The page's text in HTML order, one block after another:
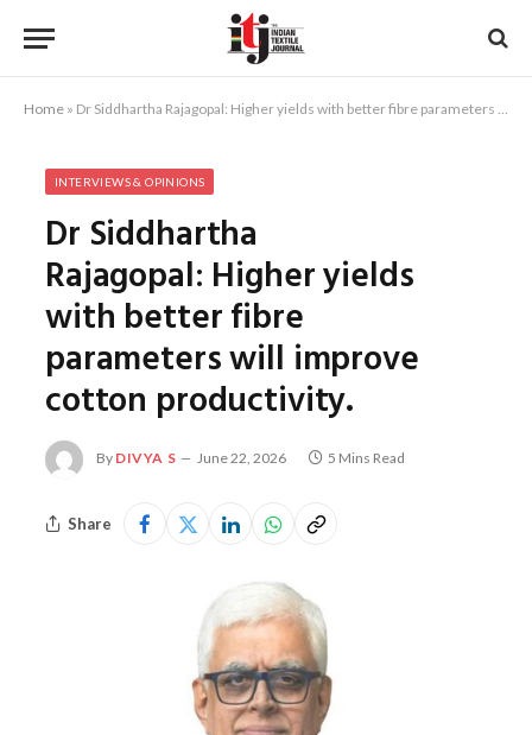
Home » Dr Siddhartha Rajagopal: Higher yields with better fibre parameters will improve cotton productivity.
INTERVIEWS & OPINIONS
Dr Siddhartha
Rajagopal: Higher yields
with better fibre
parameters will improve
cotton productivity.
By DIVYA S June 22, 2026 5 Mins Read
Share